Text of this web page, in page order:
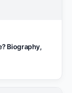
Biography,